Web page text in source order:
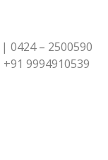
0424 – 2500590
9994910539